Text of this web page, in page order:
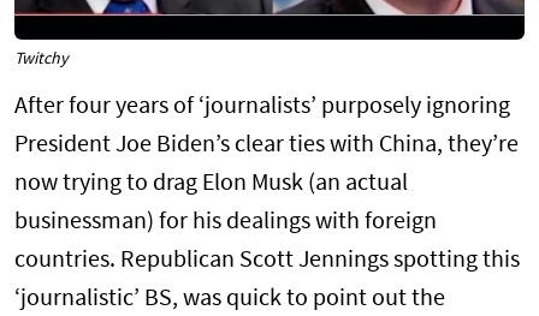
Twitchy
After four years of ‘journalists’ purposely ignoring
President Joe Biden’s clear ties with China, they’re
now trying to drag Elon Musk (an actual
businessman) for his dealings with foreign
countries. Republican Scott Jennings spotting this
‘journalistic’ BS, was quick to point out the